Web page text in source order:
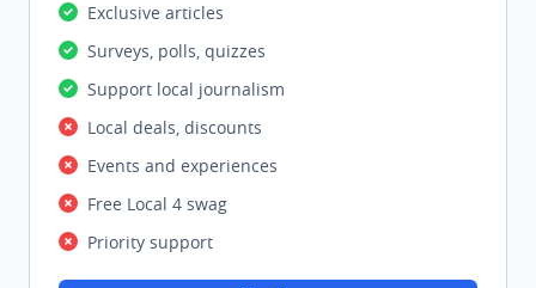
Exclusive articles
Surveys, polls, quizzes
Support local journalism
Local deals, discounts
Events and experiences
Free Local 4 swag
Priority support